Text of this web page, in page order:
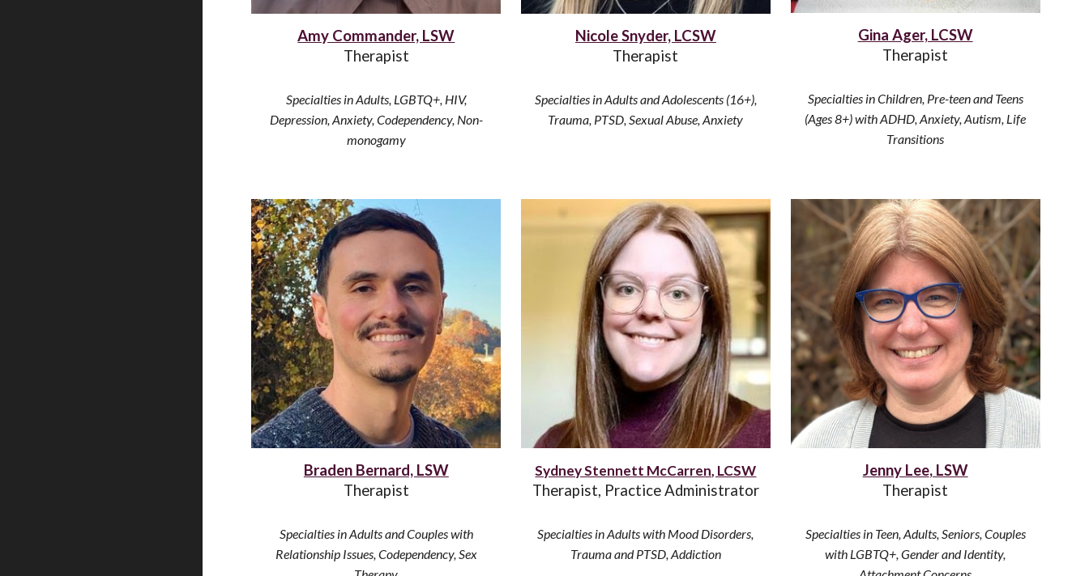
Amy Commander, LSW
Therapist
Specialties in Adults, LGBTQ+, HIV,
Depression, Anxiety, Codependency, Non-
monogamy
Nicole Snyder, LCSW
Therapist
Specialties in AdultsandAdolescents (16+),
Trauma, PTSD, Sexual Abuse, Anxiety
Gina Ager, LCSW
Therapist
Specialties inChildren, Pre-teen and Teens
(Ages 8+) with ADHD, Anxiety, Autism, Life
Transitions
Braden Bernard, LSW
Therapist
Specialtiesin Adults and Couples with
Relationship Issues, Codependency, Sex
Sydney Stennett McCarren, LCSW
Therapist, Practice Administrator
Specialties inAdults with Mood Disorders,
Trauma and PTSD, Addiction
Jenny Lee, LSW
Therapist
Specialties in Teen, Adults, Seniors, Couples
with LGBTQ+, Gender and Identity,